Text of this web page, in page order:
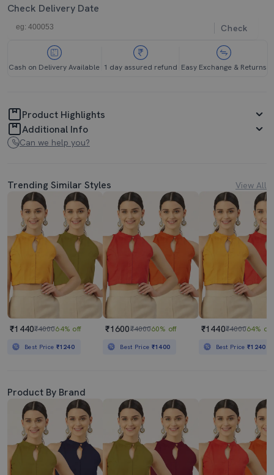
Check Delivery Date
Check
Cash on Delivery Available 1 day assured refund Easy Exchange & Returns
Product Highlights
Additional Info
Can we help you?
Trending Similar Styles View All
₹1440₹400064% off
Best Price ₹1240
₹1600₹400060% off
Best Price ₹1400
₹1440₹400064% off
Best Price₹1240
Product By Brand